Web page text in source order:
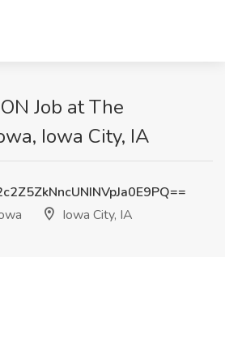
Job at The
Iowa City, IA
Iowa City, IA